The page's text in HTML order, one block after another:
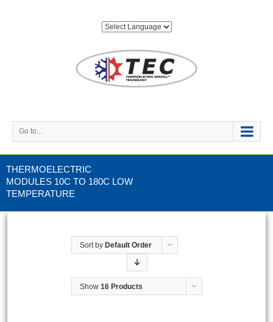
Go to...
THERMOELECTRIC
MODULES 10C TO 180C LOW
TEMPERATURE
Sort by Default Order
Show 16 Products